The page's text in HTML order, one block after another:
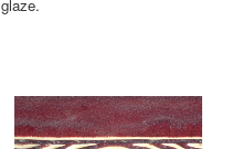
glaze.